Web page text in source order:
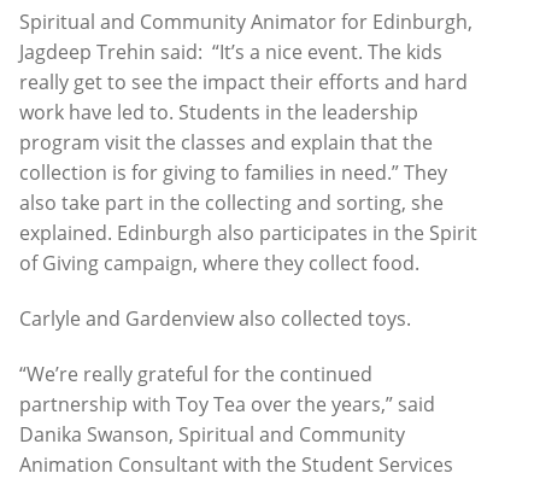
Spiritual and Community Animator for Edinburgh,
Jagdeep Trehin said: “It’s a nice event. The kids
really get to see the impact their efforts and hard
work have led to. Students in the leadership
program visit the classes and explain that the
collection is for giving to families in need.” They
also take part in the collecting and sorting, she
explained. Edinburgh also participates in the Spirit
of Giving campaign, where they collect food.
Carlyle and Gardenview also collected toys.
“We’re really grateful for the continued
partnership with Toy Tea over the years,” said
Danika Swanson, Spiritual and Community
Animation Consultant with the Student Services